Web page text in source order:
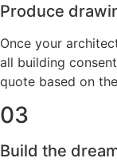
Produce
Once your
all building
quote based on
03
Build the